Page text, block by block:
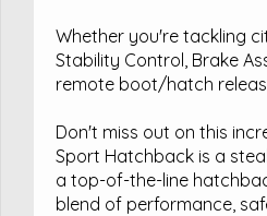
Whether you're tackling
Stability Control, Brake
remote boot/hatch
Don't miss out on this
Sport Hatchback is a
a top-of-the-line
blend of performance,